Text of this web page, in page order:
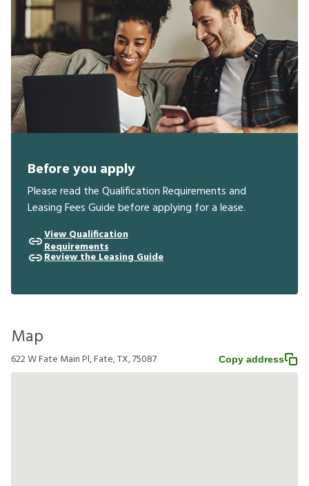
Before you apply
Please read the Qualification Requirements and
Leasing Fees Guide before applying for a lease.
View Qualification
Requirements
Review the Leasing Guide
Map
622 W Fate Main Pl, Fate, TX, 75087 Copy address